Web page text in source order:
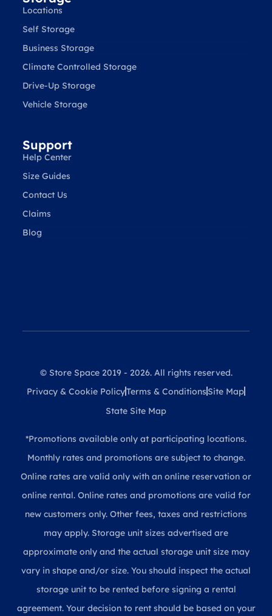
Locations
Self Storage
Business Storage
Climate Controlled Storage
Drive-Up Storage
Vehicle Storage
Support
Help Center
Size Guides
Contact Us
Claims
Blog
© Store Space 2019 - 2026. All rights reserved.
Privacy & Cookie PolicyTerms & Conditions Site Map
State Site Map
*Promotions available only at participating locations.
Monthly rates and promotions are subject to change.
Online rates are valid only with an online reservation or
online rental. Online rates and promotions are valid for
new customers only. Other fees, taxes and restrictions
may apply. Storage unit sizes advertised are
approximate only and the actual storage unit size may
vary in shape and/or size. You should inspect the actual
storage unit to be rented before signing a rental
agreement. Your decision to rent should be based on your